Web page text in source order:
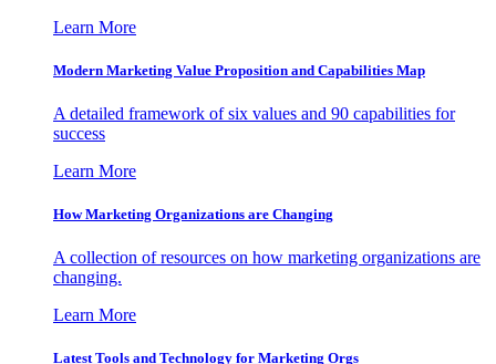
Learn More
Modern Marketing Value Proposition and Capabilities Map
A detailed framework of six values and 90 capabilities for
success
Learn More
How Marketing Organizations are Changing
A collection of resources on how marketing organizations are
changing.
Learn More
Latest Tools and Technology for Marketing Orgs